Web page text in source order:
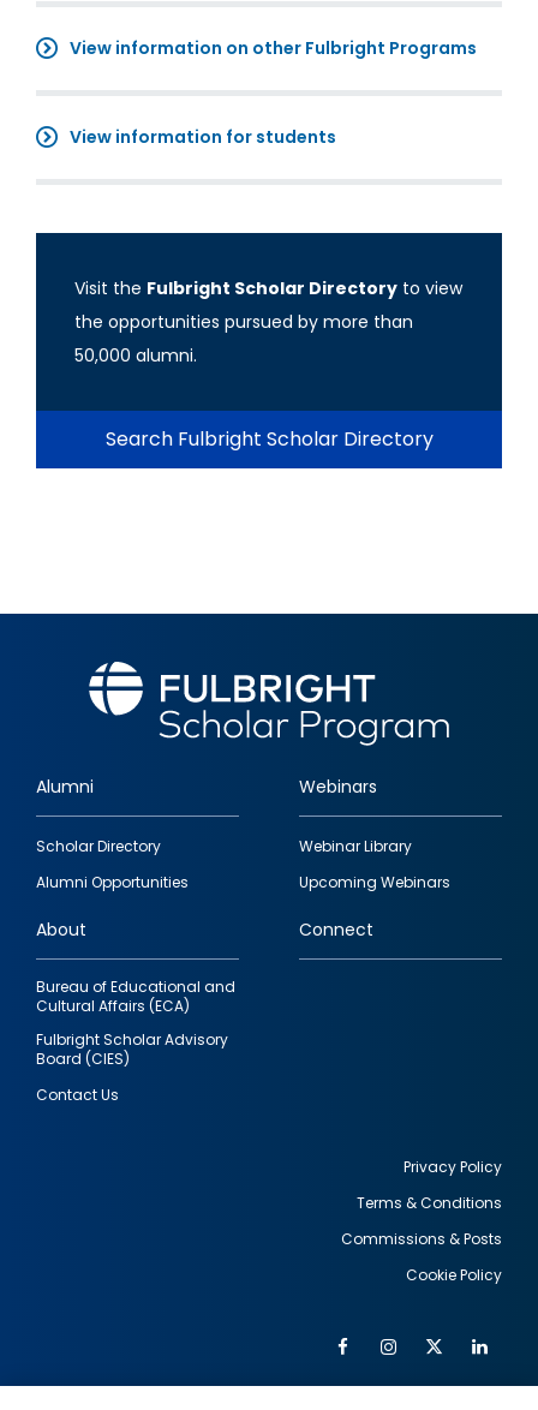
View information on other Fulbright Programs
View information for students
Visit the Fulbright Scholar Directory to view
the opportunities pursued by more than
50,000 alumni.
Search Fulbright Scholar Directory
Footer
quick
links
Alumni
Scholar Directory
Alumni Opportunities
Webinars
Webinar Library
Upcoming Webinars
About
Bureau of Educational and
Cultural Affairs (ECA)
Fulbright Scholar Advisory
Board (CIES)
Contact Us
Connect
Privacy Policy
Terms & Conditions
Commissions & Posts
Cookie Policy
FacebookInstagram
Twitter